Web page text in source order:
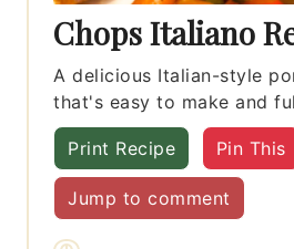
Chops Italiano
A delicious Italian-style
that's easy to make and
Print Recipe Pin This
Jump to comment